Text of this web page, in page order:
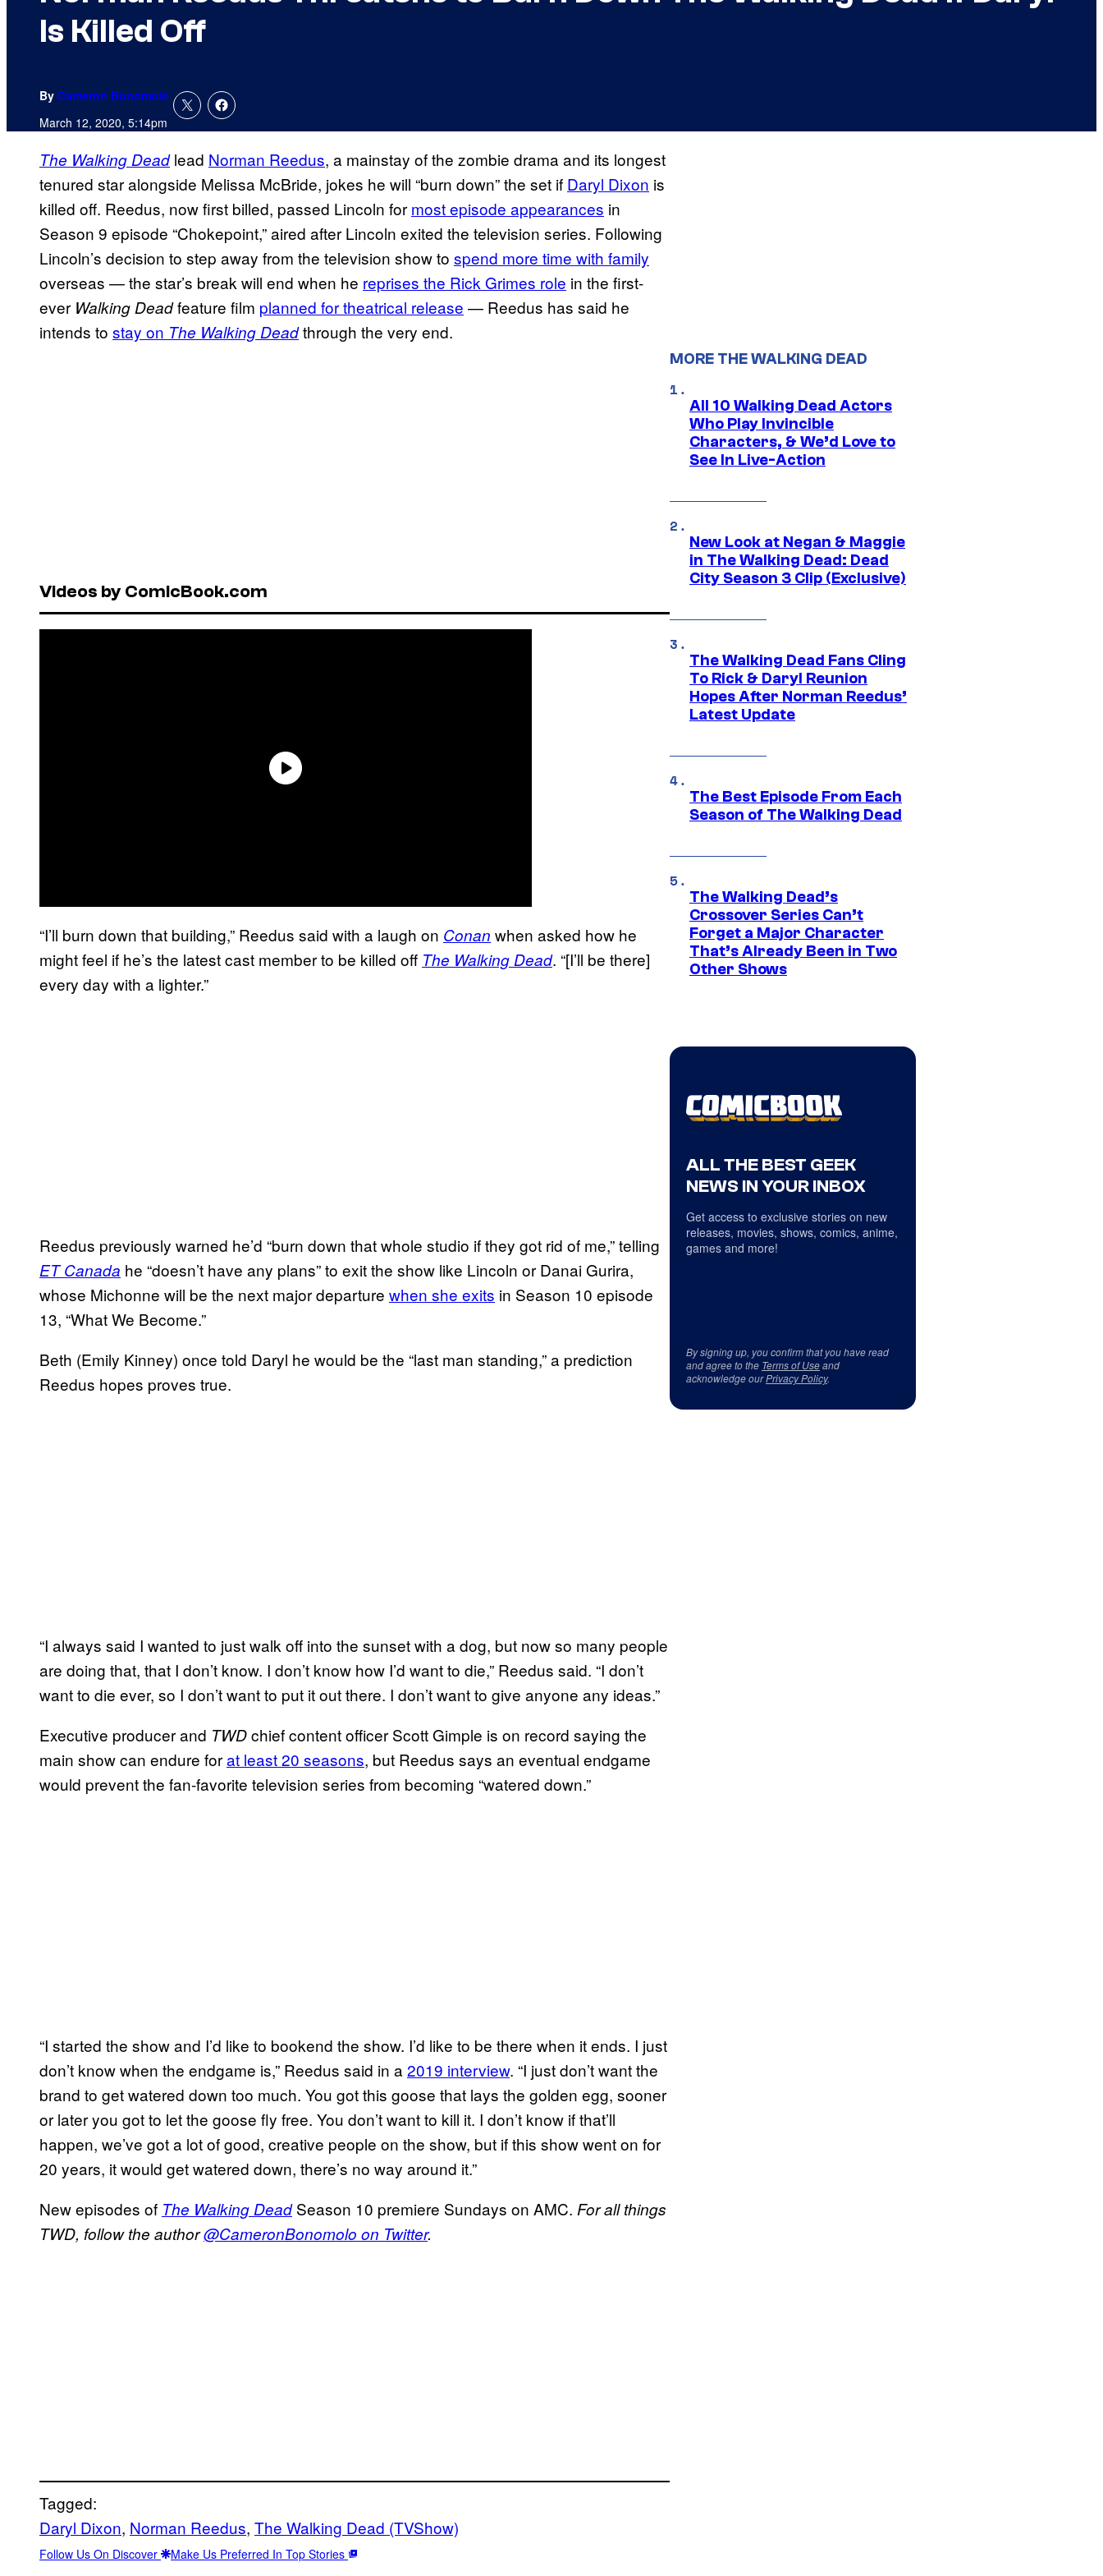
Is Killed Off
By Cameron Bonomolo
March 12, 2020, 5:14pm
The Walking Deadlead Norman Reedus, a mainstay of the zombie drama and its longest
tenured star alongside Melissa McBride, jokes he will “burn down” the set if Daryl Dixon is
killed off. Reedus, now first billed, passed Lincoln for most episode appearances in
Season 9 episode “Chokepoint,” aired after Lincoln exited the television series. Following
Lincoln’s decision to step away from the television show to spend more time with family
overseas — the star’s break will end when he reprises the Rick Grimes role in the first-
ever Walking Deadfeature film planned for theatrical release — Reedus has said he
intends to stay on The Walking Deadthrough the very end.
Videos by ComicBook.com
“I’ll burn down that building,” Reedus said with a laugh on Conan when asked how he
might feel if he’s the latest cast member to be killed off The Walking Dead. “[I’ll be there]
every day with a lighter.”
Reedus previously warned he’d “burn down that whole studio if they got rid of me,” telling
ET Canada he “doesn’t have any plans” to exit the show like Lincoln or Danai Gurira,
whose Michonne will be the next major departure when she exits in Season 10 episode
13, “What We Become.”
Beth (Emily Kinney) once told Daryl he would be the “last man standing,” a prediction
Reedus hopes proves true.
“I always said I wanted to just walk off into the sunset with a dog, but now so many people
are doing that, that I don’t know. I don’t know how I’d want to die,” Reedus said. “I don’t
want to die ever, so I don’t want to put it out there. I don’t want to give anyone any ideas.”
Executive producer and TWDchief content officer Scott Gimple is on record saying the
main show can endure forat least 20 seasons, but Reedus says an eventual endgame
would prevent the fan-favorite television series from becoming “watered down.”
“I started the show and I’d like to bookend the show. I’d like to be there when it ends. I just
don’t know when the endgame is,” Reedus said in a 2019 interview. “I just don’t want the
brand to get watered down too much. You got this goose that lays the golden egg, sooner
or later you got to let the goose fly free. You don’t want to kill it. I don’t know if that’ll
happen, we’ve got a lot of good, creative people on the show, but if this show went on for
20 years, it would get watered down, there’s no way around it.”
New episodes of The Walking DeadSeason 10 premiere Sundays on AMC. For all things
TWD, follow the author@CameronBonomolo on Twitter.
Tagged:
Daryl Dixon, Norman Reedus, The Walking Dead (TVShow)
Follow Us On Discover Make Us Preferred In Top Stories
MORE THE WALKING DEAD
All 10 Walking Dead Actors
Who Play Invincible
Characters, & We’d Love to
See In Live-Action
New Look at Negan & Maggie
in The Walking Dead: Dead
City Season 3 Clip (Exclusive)
The Walking Dead Fans Cling
To Rick & Daryl Reunion
Hopes After Norman Reedus’
Latest Update
The Best Episode From Each
Season of The Walking Dead
The Walking Dead’s
Crossover Series Can’t
Forget a Major Character
That’s Already Been in Two
Other Shows
ALL THE BEST GEEK
NEWS IN YOUR INBOX
Get access to exclusive stories on new
releases, movies, shows, comics, anime,
games and more!
By signing up, you confirm that you have read
and agree to the Terms of Useand
acknowledge ourPrivacy Policy.